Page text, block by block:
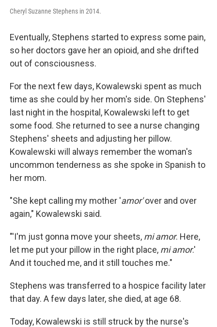
Cheryl Suzanne Stephens in 2014.
Eventually, Stephens started to express some pain,
so her doctors gave her an opioid, and she drifted
out of consciousness.
For the next few days, Kowalewski spent as much
time as she could by her mom's side. On Stephens'
last night in the hospital, Kowalewski left to get
some food. She returned to see a nurse changing
Stephens' sheets and adjusting her pillow.
Kowalewski will always remember the woman's
uncommon tenderness as she spoke in Spanish to
her mom.
"She kept calling my mother 'amor'over and over
again," Kowalewski said.
"'I'm just gonna move your sheets, mi amor. Here,
let me put your pillow in the right place, mi amor.'
And it touched me, and it still touches me."
Stephens was transferred to a hospice facility later
that day. A few days later, she died, at age 68.
Today, Kowalewski is still struck by the nurse's